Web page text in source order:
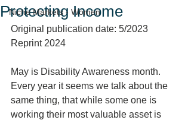
Niche Markets - Women
Protecting Income
Original publication date: 5/2023
Reprint 2024
May is Disability Awareness month.
Every year it seems we talk about the
same thing, that while some one is
working their most valuable asset is